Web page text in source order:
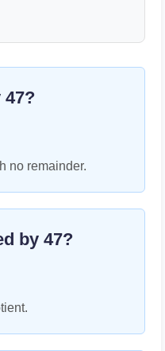
47?
no remainder.
by 47?